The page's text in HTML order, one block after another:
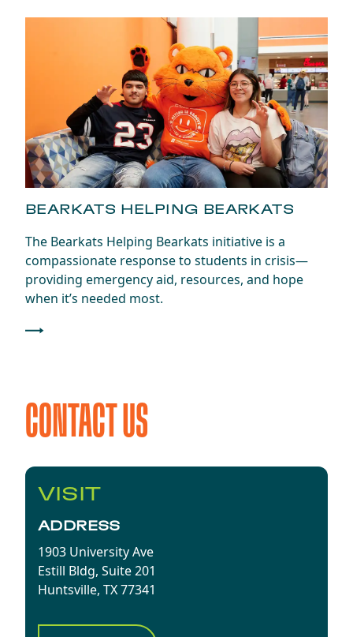
BEARKATS HELPING BEARKATS
The Bearkats Helping Bearkats initiative is a
compassionate response to students in crisis—
providing emergency aid, resources, and hope
when it’s needed most.
CONTACT US
VISIT
ADDRESS
1903 University Ave
Estill Bldg, Suite 201
Huntsville, TX 77341